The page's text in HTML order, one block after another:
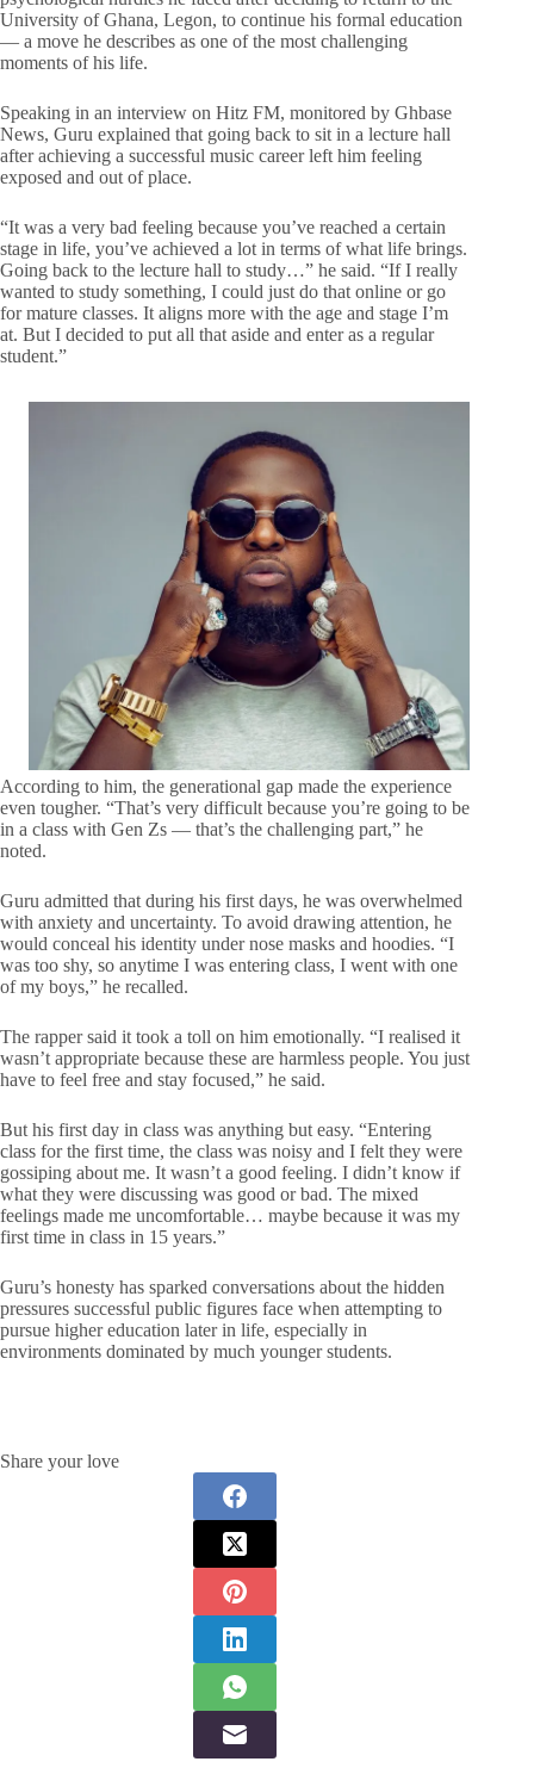
University of Ghana, Legon, to continue his formal education
— a move he describes as one of the most challenging
moments of his life.
Speaking in an interview on Hitz FM, monitored by Ghbase
News, Guru explained that going back to sit in a lecture hall
after achieving a successful music career left him feeling
exposed and out of place.
“It was a very bad feeling because you’ve reached a certain
stage in life, you’ve achieved a lot in terms of what life brings.
Going back to the lecture hall to study…” he said. “If I really
wanted to study something, I could just do that online or go
for mature classes. It aligns more with the age and stage I’m
at. But I decided to put all that aside and enter as a regular
student.”
According to him, the generational gap made the experience
even tougher. “That’s very difficult because you’re going to be
in a class with Gen Zs — that’s the challenging part,” he
noted.
Guru admitted that during his first days, he was overwhelmed
with anxiety and uncertainty. To avoid drawing attention, he
would conceal his identity under nose masks and hoodies. “I
was too shy, so anytime I was entering class, I went with one
of my boys,” he recalled.
The rapper said it took a toll on him emotionally. “I realised it
wasn’t appropriate because these are harmless people. You just
have to feel free and stay focused,” he said.
But his first day in class was anything but easy. “Entering
class for the first time, the class was noisy and I felt they were
gossiping about me. It wasn’t a good feeling. I didn’t know if
what they were discussing was good or bad. The mixed
feelings made me uncomfortable… maybe because it was my
first time in class in 15 years.”
Guru’s honesty has sparked conversations about the hidden
pressures successful public figures face when attempting to
pursue higher education later in life, especially in
environments dominated by much younger students.
Share your love